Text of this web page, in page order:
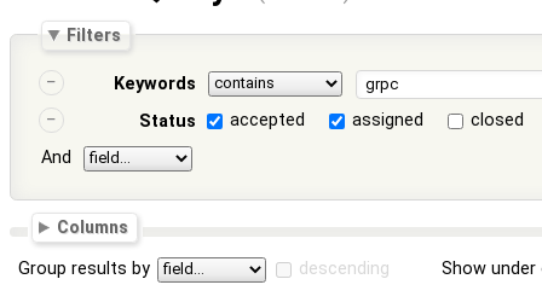
Filters
Keywords
Status
accepted assigned
closed
And
Columns
Group results by descending Show